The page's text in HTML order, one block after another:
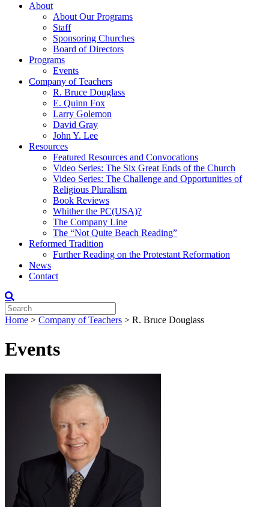
About
About Our Programs
Staff
Sponsoring Churches
Board of Directors
Programs
Events
Company of Teachers
R. Bruce Douglass
E. Quinn Fox
Larry Golemon
David Gray
John Y. Lee
Resources
Featured Resources and Convocations
Video Series: The Six Great Ends of the Church
Video Series: The Challenge and Opportunities of
Religious Pluralism
Book Reviews
Whither the PC(USA)?
The Company Line
The “Not Quite Beach Reading”
Reformed Tradition
Further Reading on the Protestant Reformation
News
Contact
Home > Company of Teachers > R. Bruce Douglass
Events